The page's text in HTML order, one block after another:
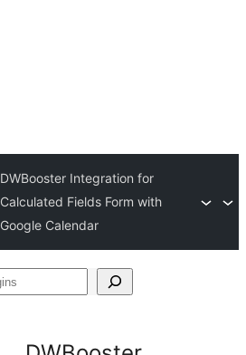
DWBooster Integration for
Calculated Fields Form with
Google Calendar